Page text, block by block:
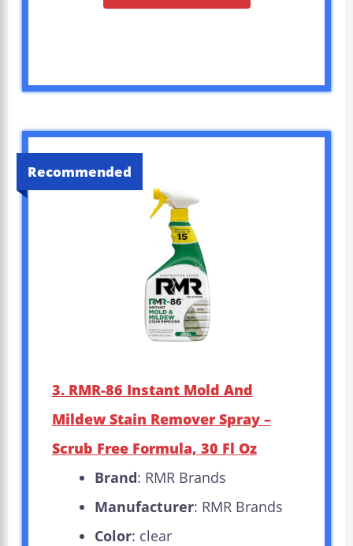
Recommended
3. RMR-86 Instant Mold And
Mildew Stain Remover Spray –
Scrub Free Formula, 30 Fl Oz
Brand: RMR Brands
Manufacturer: RMR Brands
Color: clear